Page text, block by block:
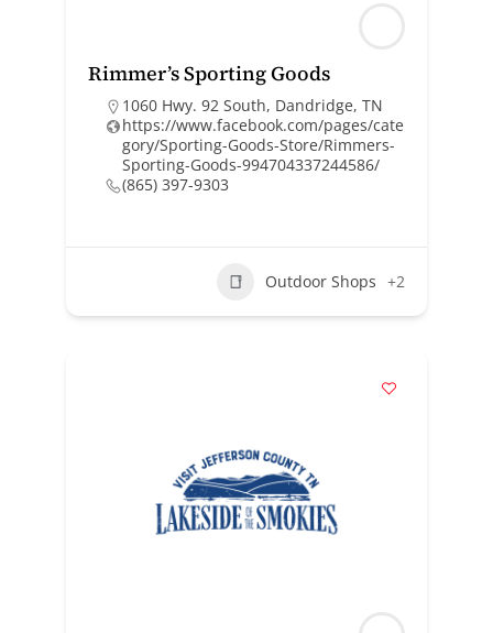
Rimmer’s Sporting Goods
1060 Hwy. 92 South, Dandridge, TN
https://www.facebook.com/pages/cate
gory/Sporting-Goods-Store/Rimmers-
Sporting-Goods-994704337244586/
(865) 397-9303
Outdoor Shops +2